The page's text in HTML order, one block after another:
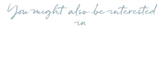
You might also be interested
in